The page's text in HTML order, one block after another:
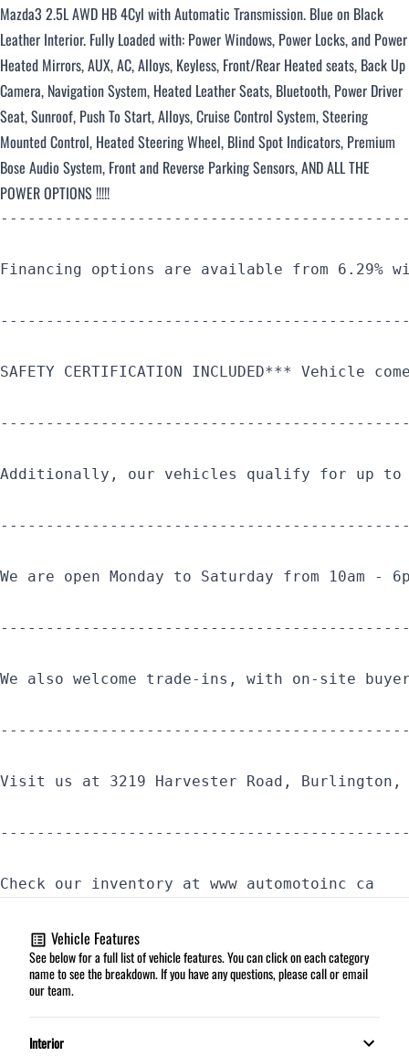
Mazda3 2.5L AWD HB 4Cyl with Automatic Transmission. Blue on Black
Leather Interior. Fully Loaded with: Power Windows, Power Locks, and Power
Heated Mirrors, AUX, AC, Alloys, Keyless, Front/Rear Heated seats, Back Up
Camera, Navigation System, Heated Leather Seats, Bluetooth, Power Driver
Seat, Sunroof, Push To Start, Alloys, Cruise Control System, Steering
Mounted Control, Heated Steering Wheel, Blind Spot Indicators, Premium
Bose Audio System, Front and Reverse Parking Sensors, AND ALL THE
POWER OPTIONS !!!!!
Financing options are available from 6.29%
SAFETY CERTIFICATION INCLUDED***
Additionally, our vehicles qualify for up to
We are open Monday to Saturday from 10am -
We also welcome trade-ins, with on-site
Visit us at 3219 Harvester Road,
Check our inventory at www automotoinc ca
Vehicle Features
See below for a full list of vehicle features. You can click on each category
name to see the breakdown. If you have any questions, please call or email
our team.
Interior